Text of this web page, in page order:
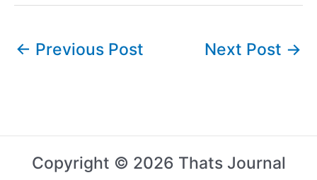
← Previous Post Next Post →
Copyright © 2026 Thats Journal